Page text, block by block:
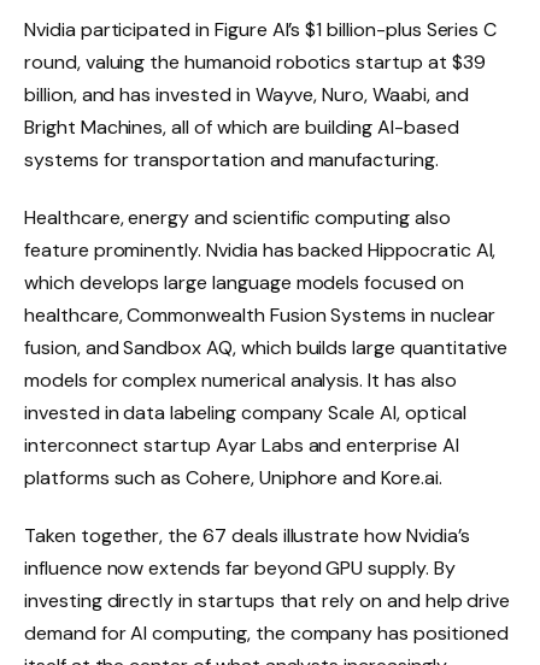
Nvidia participated in Figure AI’s $1 billion-plus Series C
round, valuing the humanoid robotics startup at $39
billion, and has invested in Wayve, Nuro, Waabi, and
Bright Machines, all of which are building AI-based
systems for transportation and manufacturing.
Healthcare, energy and scientific computing also
feature prominently. Nvidia has backed Hippocratic AI,
which develops large language models focused on
healthcare, Commonwealth Fusion Systems in nuclear
fusion, and Sandbox AQ, which builds large quantitative
models for complex numerical analysis. It has also
invested in data labeling company Scale AI, optical
interconnect startup Ayar Labs and enterprise AI
platforms such as Cohere, Uniphore and Kore.ai.
Taken together, the 67 deals illustrate how Nvidia’s
influence now extends far beyond GPU supply. By
investing directly in startups that rely on and help drive
demand for AI computing, the company has positioned